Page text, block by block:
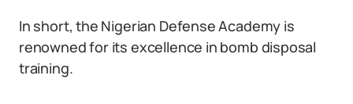
In short, the Nigerian Defense Academy is
renowned for its excellence in bomb disposal
training.